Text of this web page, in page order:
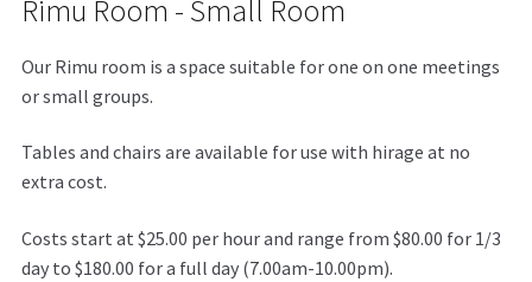
Rimu Room - Small Room
Our Rimu room is a space suitable for one on one meetings
or small groups.
Tables and chairs are available for use with hirage at no
extra cost.
Costs start at $25.00 per hour and range from $80.00 for 1/3
day to $180.00 for a full day (7.00am-10.00pm).